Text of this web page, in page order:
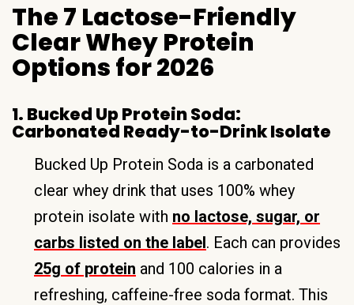
The 7 Lactose-Friendly
Clear Whey Protein
Options for 2026
1. Bucked Up Protein Soda:
Carbonated Ready-to-Drink Isolate
Bucked Up Protein Soda is a carbonated
clear whey drink that uses 100% whey
protein isolate with no lactose, sugar, or
carbs listed on the label. Each can provides
25g of protein and 100 calories in a
refreshing, caffeine-free soda format. This